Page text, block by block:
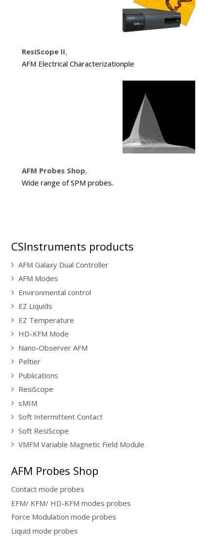
ResiScope II,
AFM Electrical Characterizationple
AFM Probes Shop,
Wide range of SPM probes.
CSInstruments products
AFM Galaxy Dual Controller
AFM Modes
Environmental control
EZ Liquids
EZ Temperature
HD-KFM Mode
Nano-Observer AFM
Peltier
Publications
ResiScope
sMIM
Soft Intermittent Contact
Soft ResiScope
VMFM Variable Magnetic Field Module
AFM Probes Shop
Contact mode probes
EFM/ KFM/ HD-KFM modes probes
Force Modulation mode probes
Liquid mode probes